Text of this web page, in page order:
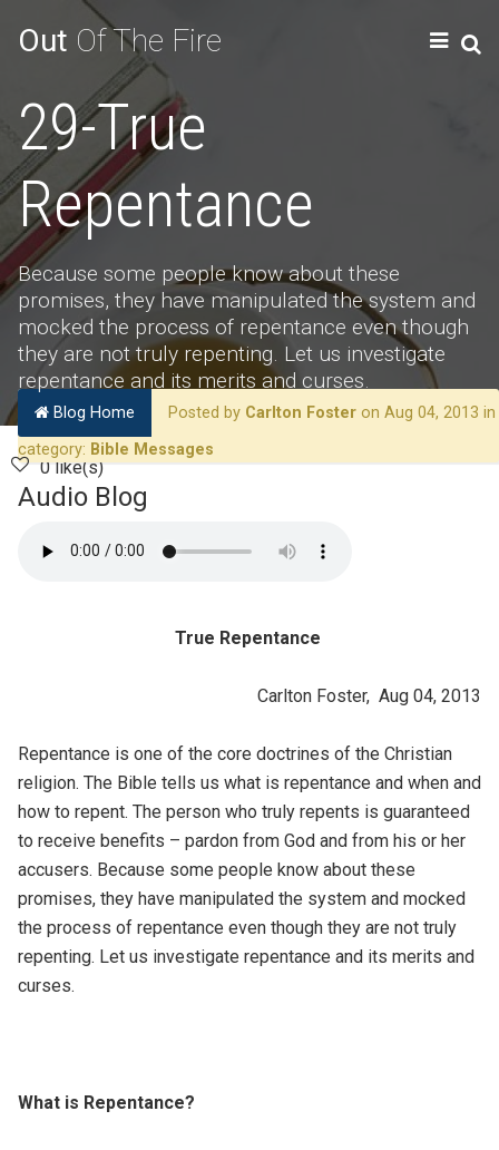
Out Of The Fire
29-True
Repentance
Because some people know about these
promises, they have manipulated the system and
mocked the process of repentance even though
they are not truly repenting. Let us investigate
repentance and its merits and curses.
Blog Home Posted by Carlton Foster on Aug 04, 2013 in
category: Bible Messages
0 like(s)
Audio Blog
True Repentance
Carlton Foster, Aug 04, 2013
Repentance is one of the core doctrines of the Christian
religion. The Bible tells us what is repentance and when and
how to repent. The person who truly repents is guaranteed
to receive benefits – pardon from God and from his or her
accusers. Because some people know about these
promises, they have manipulated the system and mocked
the process of repentance even though they are not truly
repenting. Let us investigate repentance and its merits and
curses.
What is Repentance?